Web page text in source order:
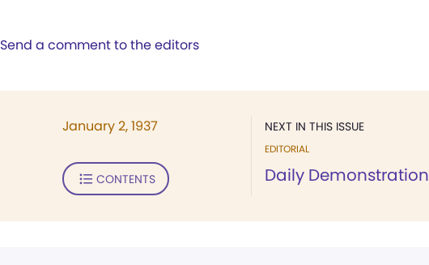
Send a comment to the editors
NEXT IN THIS ISSUE
EDITORIAL
Daily Demonstration
January 2, 1937
CONTENTS